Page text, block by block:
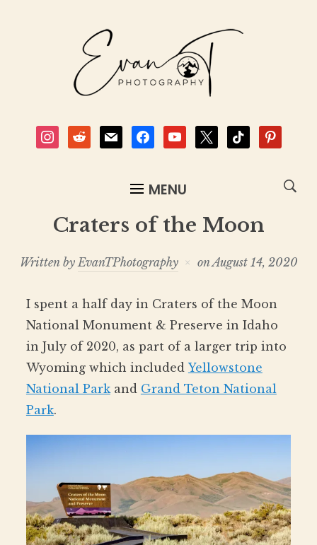
instagram
reddit mail facebookyoutube
x tiktok pinterest
MENU
Craters of the Moon
Written by EvanTPhotography onAugust 14, 2020
I spent a half day in Craters of the Moon
National Monument & Preserve in Idaho
in July of 2020, as part of a larger trip into
Wyoming which included Yellowstone
National Parkand Grand Teton National
Park.